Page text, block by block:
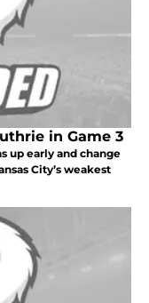
in Game 3
up early and change
City’s weakest